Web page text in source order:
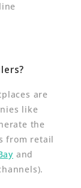
are
like
the
from retail
and